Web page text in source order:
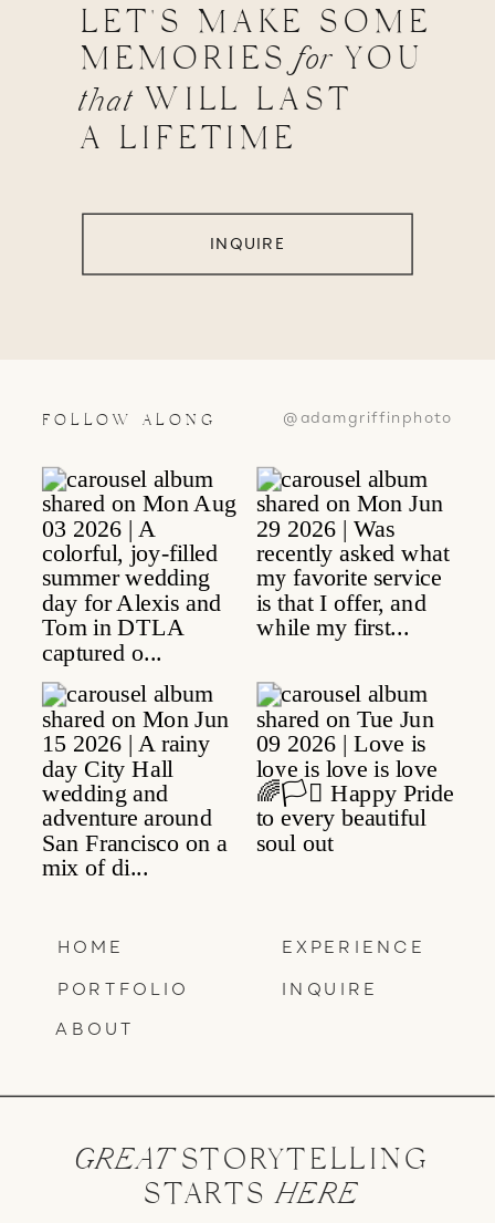
INQUIRE
LET'S MAKE SOME
for
MEMORIES YOU
WILL LAST
that
A LIFETIME
FOLLOW ALONG
HERE
GREATSTORYTELLING
STARTS
INQUIRE
EXPERIENCE
PORTFOLIO
ABOUT
HOME
@adamgriffinphoto